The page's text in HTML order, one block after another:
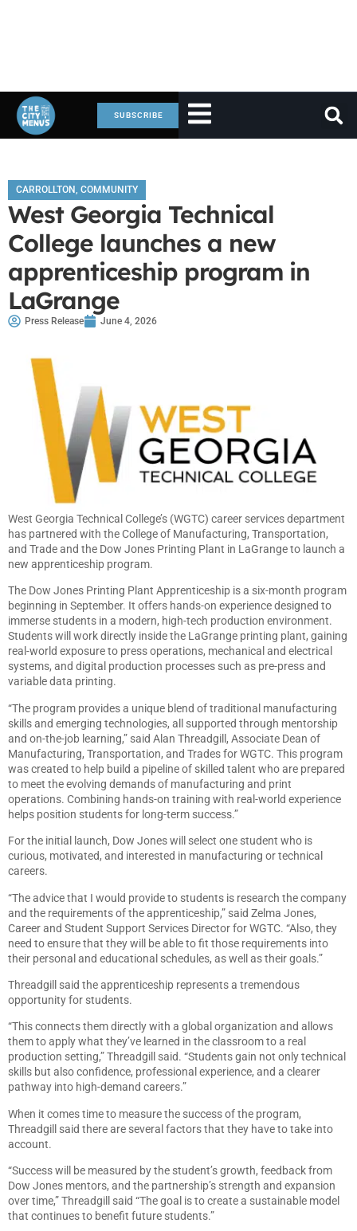
SUBSCRIBE
CARROLLTON, COMMUNITY
West Georgia Technical
College launches a new
apprenticeship program in
LaGrange
Press Release June 4, 2026
West Georgia Technical College’s (WGTC) career services department
has partnered with the College of Manufacturing, Transportation,
and Trade and the Dow Jones Printing Plant in LaGrange to launch a
new apprenticeship program.
The Dow Jones Printing Plant Apprenticeship is a six-month program
beginning in September. It offers hands-on experience designed to
immerse students in a modern, high-tech production environment.
Students will work directly inside the LaGrange printing plant, gaining
real-world exposure to press operations, mechanical and electrical
systems, and digital production processes such as pre-press and
variable data printing.
“The program provides a unique blend of traditional manufacturing
skills and emerging technologies, all supported through mentorship
and on-the-job learning,” said Alan Threadgill, Associate Dean of
Manufacturing, Transportation, and Trades for WGTC. This program
was created to help build a pipeline of skilled talent who are prepared
to meet the evolving demands of manufacturing and print
operations. Combining hands-on training with real-world experience
helps position students for long-term success.”
For the initial launch, Dow Jones will select one student who is
curious, motivated, and interested in manufacturing or technical
careers.
“The advice that I would provide to students is research the company
and the requirements of the apprenticeship,” said Zelma Jones,
Career and Student Support Services Director for WGTC. “Also, they
need to ensure that they will be able to fit those requirements into
their personal and educational schedules, as well as their goals.”
Threadgill said the apprenticeship represents a tremendous
opportunity for students.
“This connects them directly with a global organization and allows
them to apply what they’ve learned in the classroom to a real
production setting,” Threadgill said. “Students gain not only technical
skills but also confidence, professional experience, and a clearer
pathway into high-demand careers.”
When it comes time to measure the success of the program,
Threadgill said there are several factors that they have to take into
account.
“Success will be measured by the student’s growth, feedback from
Dow Jones mentors, and the partnership’s strength and expansion
over time,” Threadgill said “The goal is to create a sustainable model
that continues to benefit future students.”